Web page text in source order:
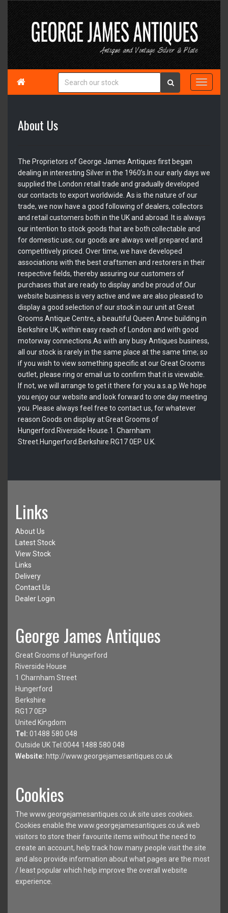

About Us
The Proprietors of George James Antiques first began
dealing in interesting Silver in the 1960’s.In our early days we
supplied the London retail trade and gradually developed
our contacts to export worldwide. As is the nature of our
trade, we now have a good following of dealers, collectors
and retail customers both in the UK and abroad. It is always
our intention to stock goods that are both collectable and
for domestic use; our goods are always well prepared and
competitively priced. Over time, we have developed
associations with the best craftsmen and restorers in their
respective fields, thereby assuring our customers of
purchases that are ready to display and be proud of.Our
website business is very active and we are also pleased to
display a good selection of our stock in our unit at Great
Grooms Antique Centre, a beautiful Queen Anne building in
Berkshire UK, within easy reach of London and with good
motorway connections.As with any busy Antiques business,
all our stock is rarely in the same place at the same time; so
if you wish to view something specific at our Great Grooms
outlet, please ring or email us to confirm that it is viewable.
If not, we will arrange to get it there for you a.s.a.p.We hope
you enjoy our website and look forward to one day meeting
you. Please always feel free to contact us, for whatever
reason.Goods on display at:Great Grooms of
Hungerford.Riverside House.1. Charnham
Street.Hungerford.Berkshire.RG17 0EP. U.K.
Links
About Us
Latest Stock
View Stock
Links
Delivery
Contact Us
Dealer Login
George James Antiques
Great Grooms of Hungerford
Riverside House
1 Charnham Street
Hungerford
Berkshire
RG17 0EP
United Kingdom
Tel: 01488 580 048
Outside UK Tel:0044 1488 580 048
Website: http://www.georgejamesantiques.co.uk
Cookies
The www.georgejamesantiques.co.uk site uses cookies.
Cookies enable the www.georgejamesantiques.co.uk web
visitors to store their favourite items without the need to
create an account, help track how many people visit the site
and also provide information about what pages are the most
/ least popular which help improve the overall website
experience.